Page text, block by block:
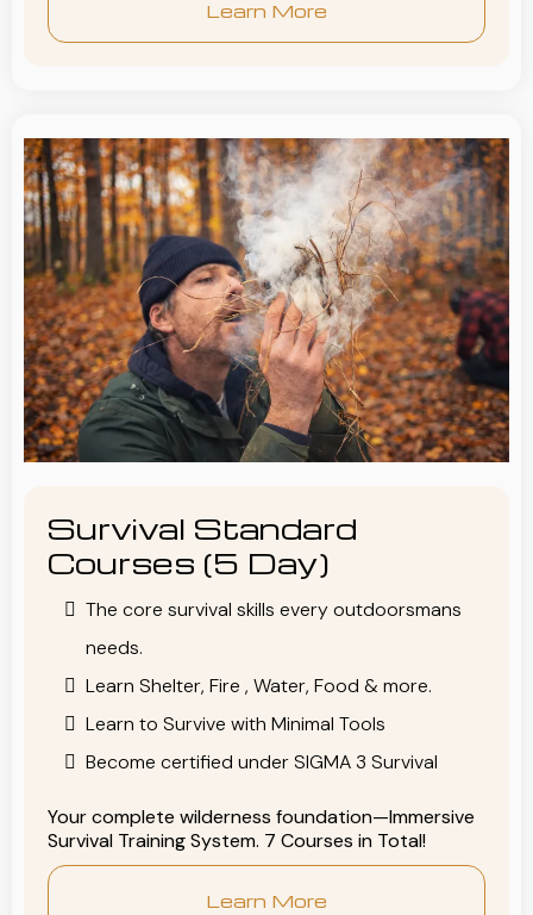
Learn More
Survival Standard
Courses (5 Day)
The core survival skills every outdoorsmans
needs.
Learn Shelter, Fire , Water, Food & more.
Learn to Survive with Minimal Tools
Become certified under SIGMA 3 Survival
Your complete wilderness foundation—Immersive
Survival Training System. 7 Courses in Total!
Learn More